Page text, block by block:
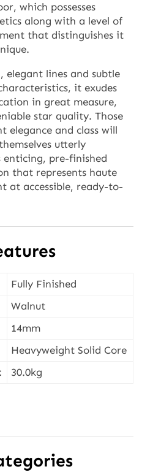
which possesses
along with a level of
that distinguishes it
elegant lines and subtle
it exudes
in great measure,
star quality. Those
elegance and class will
utterly
enticing, pre-finished
that represents haute
at accessible, ready-to-
Fully Finished
Walnut
14mm
Heavyweight Solid Core
30.0kg